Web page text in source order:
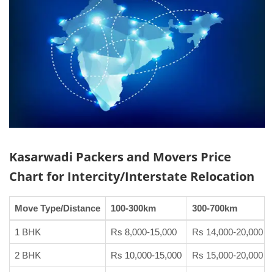
Kasarwadi Packers and Movers Price
Chart for Intercity/Interstate Relocation
Move Type/Distance 100-300km 300-700km
1 BHK Rs 8,000-15,000 Rs 14,000-20,000
2 BHK Rs 10,000-15,000 Rs 15,000-20,000